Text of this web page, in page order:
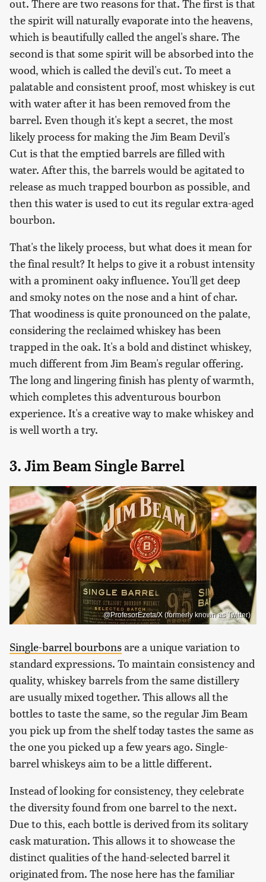
out. There are two reasons for that. The first is that
the spirit will naturally evaporate into the heavens,
which is beautifully called the angel's share. The
second is that some spirit will be absorbed into the
wood, which is called the devil's cut. To meet a
palatable and consistent proof, most whiskey is cut
with water after it has been removed from the
barrel. Even though it's kept a secret, the most
likely process for making the Jim Beam Devil's
Cut is that the emptied barrels are filled with
water. After this, the barrels would be agitated to
release as much trapped bourbon as possible, and
then this water is used to cut its regular extra-aged
bourbon.
That's the likely process, but what does it mean for
the final result? It helps to give it a robust intensity
with a prominent oaky influence. You'll get deep
and smoky notes on the nose and a hint of char.
That woodiness is quite pronounced on the palate,
considering the reclaimed whiskey has been
trapped in the oak. It's a bold and distinct whiskey,
much different from Jim Beam's regular offering.
The long and lingering finish has plenty of warmth,
which completes this adventurous bourbon
experience. It's a creative way to make whiskey and
is well worth a try.
3. Jim Beam Single Barrel
@ProfesorEzeta/X (formerly known as Twitter)
Single-barrel bourbonsare a unique variation to
standard expressions. To maintain consistency and
quality, whiskey barrels from the same distillery
are usually mixed together. This allows all the
bottles to taste the same, so the regular Jim Beam
you pick up from the shelf today tastes the same as
the one you picked up a few years ago. Single-
barrel whiskeys aim to be a little different.
Instead of looking for consistency, they celebrate
the diversity found from one barrel to the next.
Due to this, each bottle is derived from its solitary
cask maturation. This allows it to showcase the
distinct qualities of the hand-selected barrel it
originated from. The nose here has the familiar